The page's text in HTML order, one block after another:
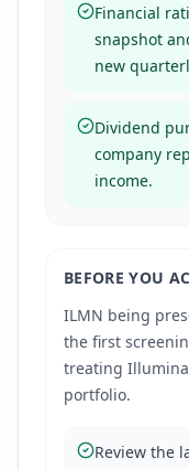
Financial
snapshot
new
Dividend
company
income.
BEFORE YOU
ILMN being
the first
treating Illumina
portfolio.
Review the